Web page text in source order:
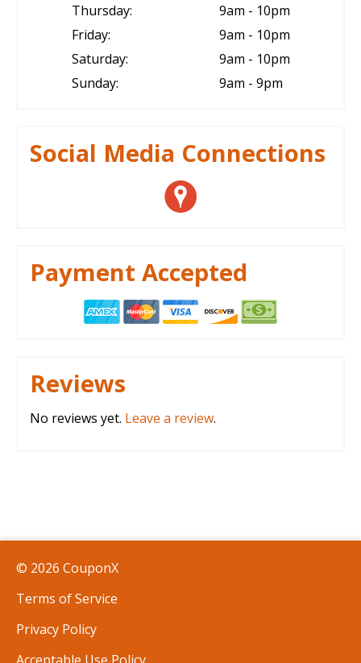
Thursday:
9am - 10pm
Friday:
9am - 10pm
Saturday:
9am - 10pm
Sunday:
9am - 9pm
Social Media Connections
Payment Accepted
Reviews
No reviews yet. Leave a review.
© 2026 CouponX
Terms of Service
Privacy Policy